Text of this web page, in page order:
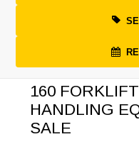
160
HANDLING
SALE